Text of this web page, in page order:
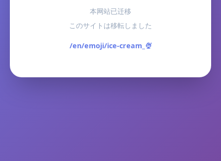
本网站已迁移
このサイトは移転しました
/en/emoji/ice-cream_🍨